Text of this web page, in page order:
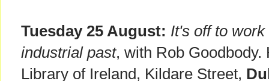
Tuesday 25 August: It's off to
industrial past, with Rob Goodbody.
Library of Ireland, Kildare Street,